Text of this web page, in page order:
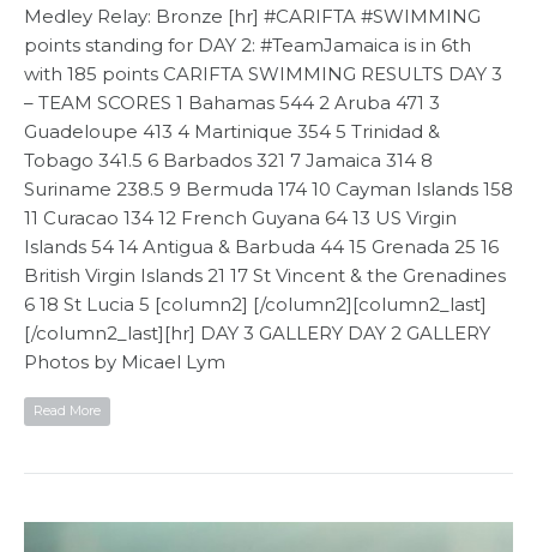
Medley Relay: Bronze [hr] #CARIFTA #SWIMMING
points standing for DAY 2: #TeamJamaica is in 6th
with 185 points CARIFTA SWIMMING RESULTS DAY 3
– TEAM SCORES 1 Bahamas 544 2 Aruba 471 3
Guadeloupe 413 4 Martinique 354 5 Trinidad &
Tobago 341.5 6 Barbados 321 7 Jamaica 314 8
Suriname 238.5 9 Bermuda 174 10 Cayman Islands 158
11 Curacao 134 12 French Guyana 64 13 US Virgin
Islands 54 14 Antigua & Barbuda 44 15 Grenada 25 16
British Virgin Islands 21 17 St Vincent & the Grenadines
6 18 St Lucia 5 [column2] [/column2][column2_last]
[/column2_last][hr] DAY 3 GALLERY DAY 2 GALLERY
Photos by Micael Lym
Read More